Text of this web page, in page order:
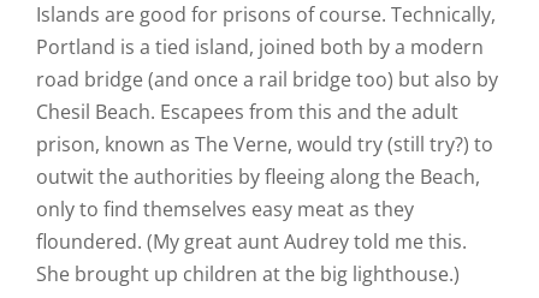
Islands are good for prisons of course. Technically,
Portland is a tied island, joined both by a modern
road bridge (and once a rail bridge too) but also by
Chesil Beach. Escapees from this and the adult
prison, known as The Verne, would try (still try?) to
outwit the authorities by fleeing along the Beach,
only to find themselves easy meat as they
floundered. (My great aunt Audrey told me this.
She brought up children at the big lighthouse.)